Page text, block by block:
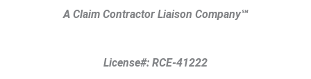
A Claim Contractor Liaison Company℠
License#: RCE-41222